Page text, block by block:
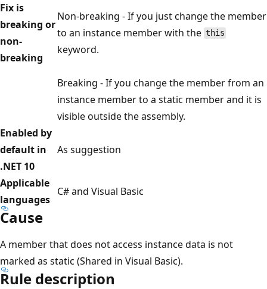
Fix is
breaking or
non-
breaking
Non-breaking - If you just change the member
to an instance member with the this
keyword.
Breaking - If you change the member from an
instance member to a static member and it is
visible outside the assembly.
Enabled by
default in
.NET 10
As suggestion
Applicable
languages
C# and Visual Basic
Cause
A member that does not access instance data is not
marked as static (Shared in Visual Basic).
Rule description